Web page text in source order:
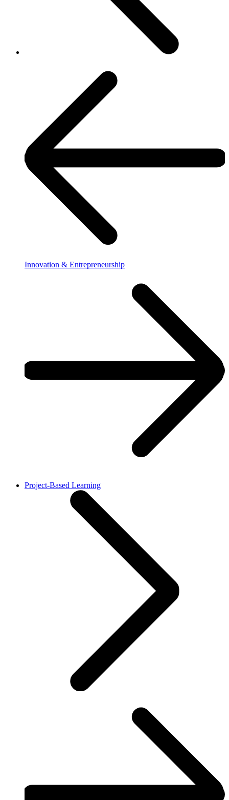
Innovation & Entrepreneurship
Project-Based Learning